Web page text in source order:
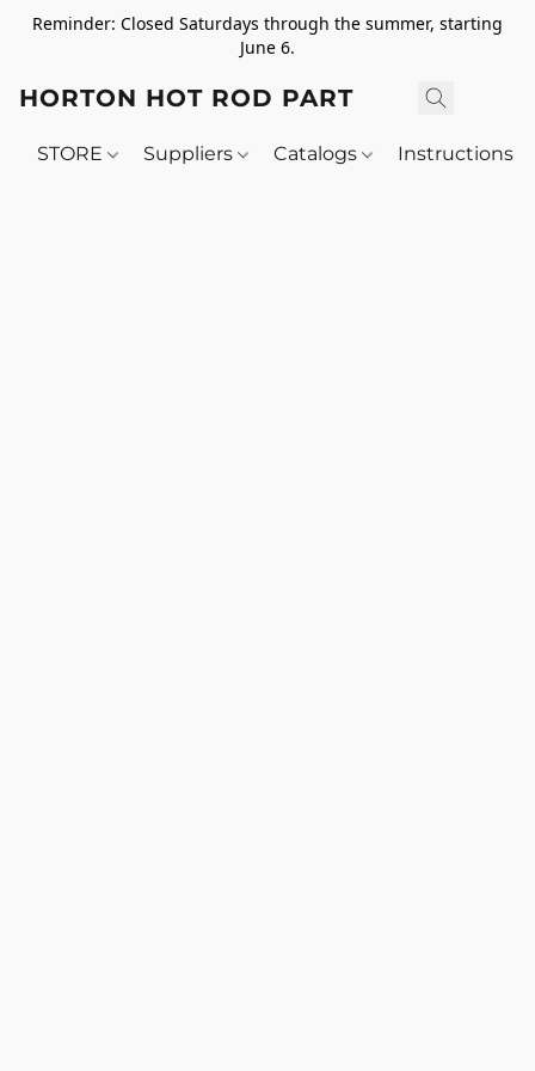
Reminder: Closed Saturdays through the summer, starting
June 6.
HORTON HOT ROD PARTS
STORE Suppliers Catalogs Instructions